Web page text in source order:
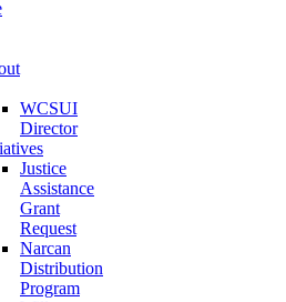
WCSUI
Director
Justice
Assistance
Grant
Request
Narcan
Distribution
Program